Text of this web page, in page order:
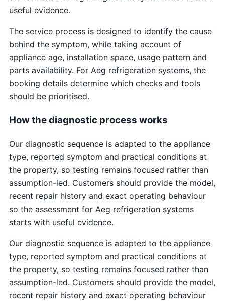
useful evidence.
The service process is designed to identify the cause
behind the symptom, while taking account of
appliance age, installation space, usage pattern and
parts availability. For Aeg refrigeration systems, the
booking details determine which checks and tools
should be prioritised.
How the diagnostic process works
Our diagnostic sequence is adapted to the appliance
type, reported symptom and practical conditions at
the property, so testing remains focused rather than
assumption-led. Customers should provide the model,
recent repair history and exact operating behaviour
so the assessment for Aeg refrigeration systems
starts with useful evidence.
Our diagnostic sequence is adapted to the appliance
type, reported symptom and practical conditions at
the property, so testing remains focused rather than
assumption-led. Customers should provide the model,
recent repair history and exact operating behaviour